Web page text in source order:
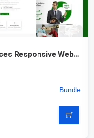
Techito – IT Solutions & Services Responsive Website Template
Bundle